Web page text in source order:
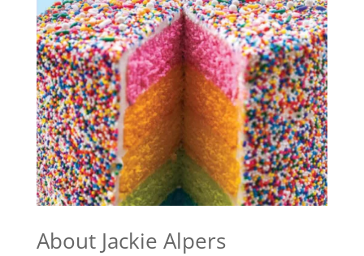
About Jackie Alpers